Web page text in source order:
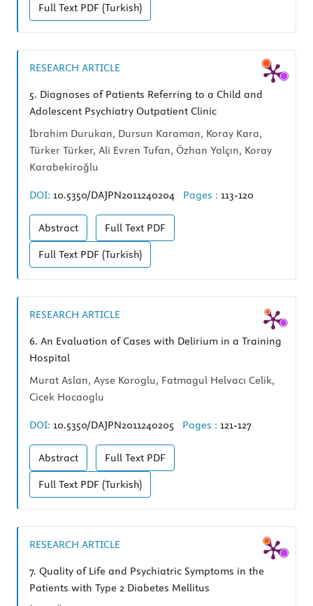
Full Text PDF (Turkish)
RESEARCH ARTICLE
5. Diagnoses of Patients Referring to a Child and
Adolescent Psychiatry Outpatient Clinic
İbrahim Durukan, Dursun Karaman, Koray Kara,
Türker Türker, Ali Evren Tufan, Özhan Yalçın, Koray
Karabekiroğlu
DOI: 10.5350/DAJPN2011240204 Pages : 113-120
Abstract Full Text PDF
Full Text PDF (Turkish)
RESEARCH ARTICLE
6. An Evaluation of Cases with Delirium in a Training
Hospital
Murat Aslan, Ayse Koroglu, Fatmagul Helvacı Celik,
Cicek Hocaoglu
DOI: 10.5350/DAJPN2011240205 Pages : 121-127
Abstract Full Text PDF
Full Text PDF (Turkish)
RESEARCH ARTICLE
7. Quality of Life and Psychiatric Symptoms in the
Patients with Type 2 Diabetes Mellitus